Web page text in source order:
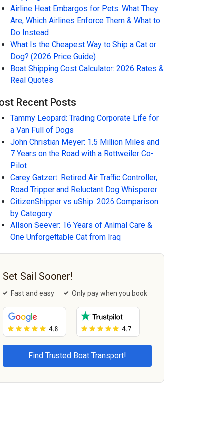
Airline Heat Embargos for Pets: What They
Are, Which Airlines Enforce Them & What to
Do Instead
What Is the Cheapest Way to Ship a Cat or
Dog? (2026 Price Guide)
Boat Shipping Cost Calculator: 2026 Rates &
Real Quotes
Recent Posts
Tammy Leopard: Trading Corporate Life for
a Van Full of Dogs
John Christian Meyer: 1.5 Million Miles and
7 Years on the Road with a Rottweiler Co-
Pilot
Carey Gatzert: Retired Air Traffic Controller,
Road Tripper and Reluctant Dog Whisperer
CitizenShipper vs uShip: 2026 Comparison
by Category
Alison Seever: 16 Years of Animal Care &
One Unforgettable Cat from Iraq
Set Sail Sooner!
Fast and easy Only pay when you book